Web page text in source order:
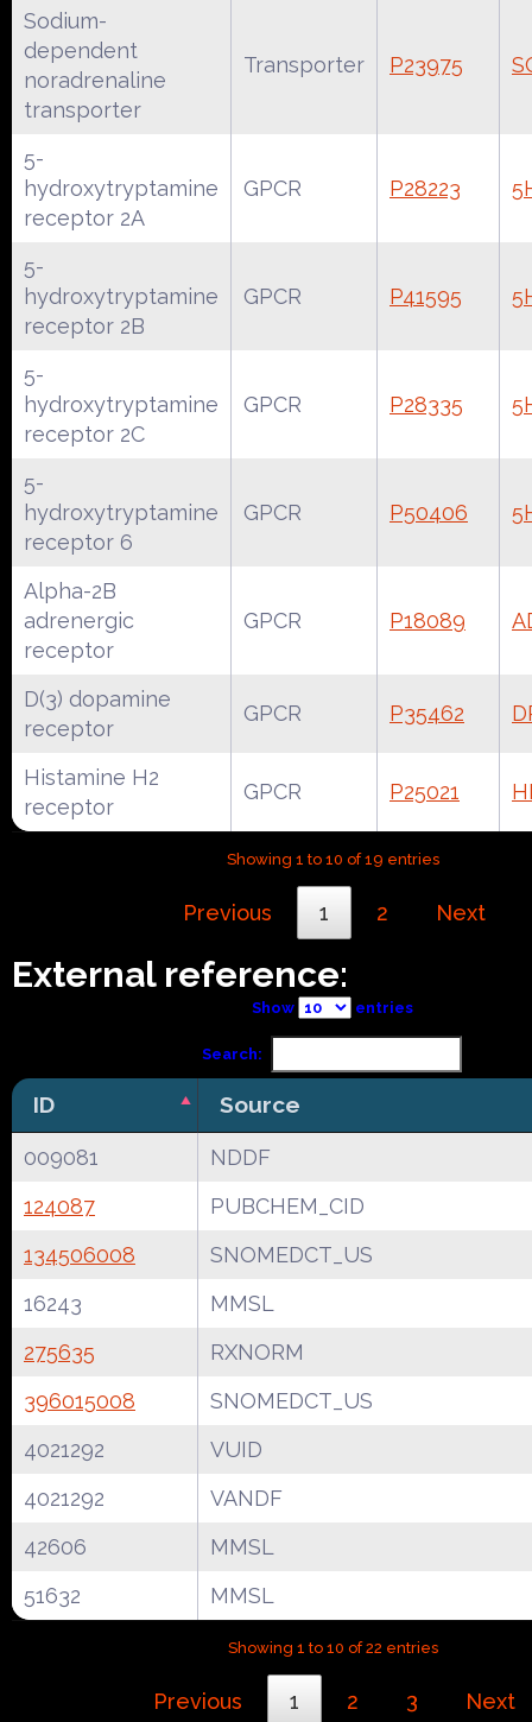
Sodium-
dependent
noradrenaline
transporter
Transporter P23975
5-
hydroxytryptamine
receptor 2A
GPCR P28223
5-
hydroxytryptamine
receptor 2B
GPCR P41595
5-
hydroxytryptamine
receptor 2C
GPCR P28335
5-
hydroxytryptamine
receptor 6
GPCR P50406
Alpha-2B
adrenergic
receptor
GPCR P18089
D(3) dopamine
receptor
GPCR P35462
Histamine H2
receptor
GPCR P25021
Showing 1 to 10 of 19 entries
Previous 1 2 Next
External reference:
Show entries
Search:
ID Source
009081
NDDF
124087
PUBCHEM_CID
134506008
SNOMEDCT_US
16243
MMSL
275635
RXNORM
396015008
SNOMEDCT_US
4021292
VUID
4021292
VANDF
42606
MMSL
51632
MMSL
Showing 1 to 10 of 22 entries
Previous 1 2 3 Next